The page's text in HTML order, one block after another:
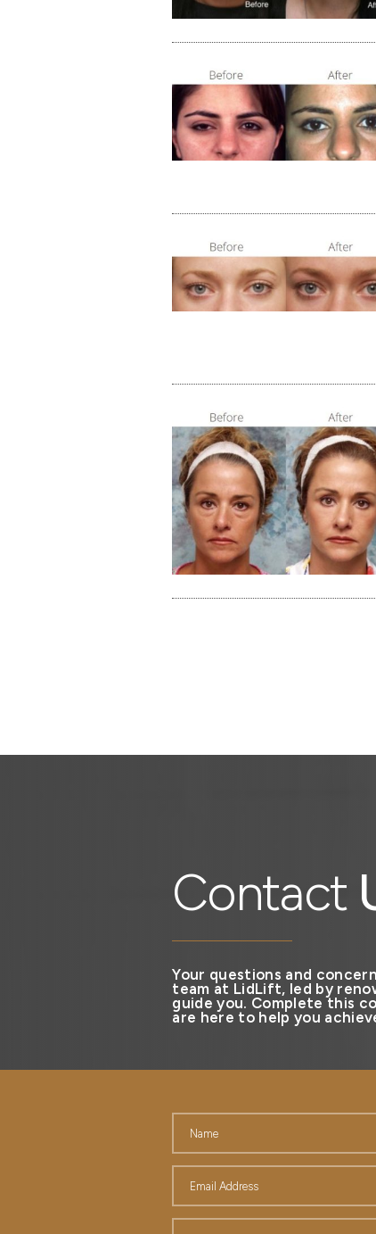
Contact
Your questions and
team at LidLift, led by
guide you. Complete this
are here to help you